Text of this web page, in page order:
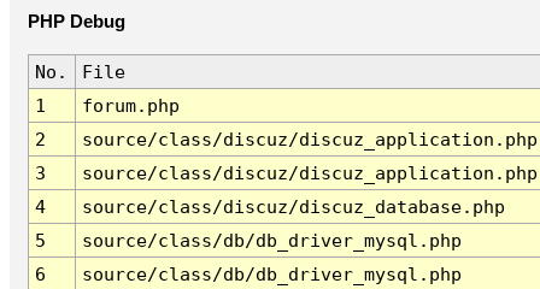
PHP Debug
No.
File
1
forum.php
2
source/class/discuz/discuz_application.php
3
source/class/discuz/discuz_application.php
4
source/class/discuz/discuz_database.php
5
source/class/db/db_driver_mysql.php
6
source/class/db/db_driver_mysql.php